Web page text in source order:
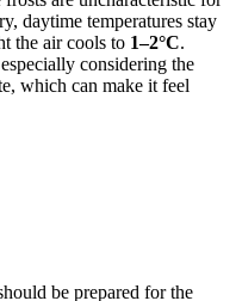
daytime temperatures stay
the air cools to 1–2°C.
considering the
which can make it feel
be prepared for the